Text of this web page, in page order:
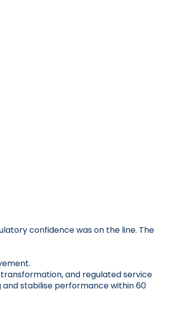
confidence was on the line. The
and regulated service
stabilise performance within 60